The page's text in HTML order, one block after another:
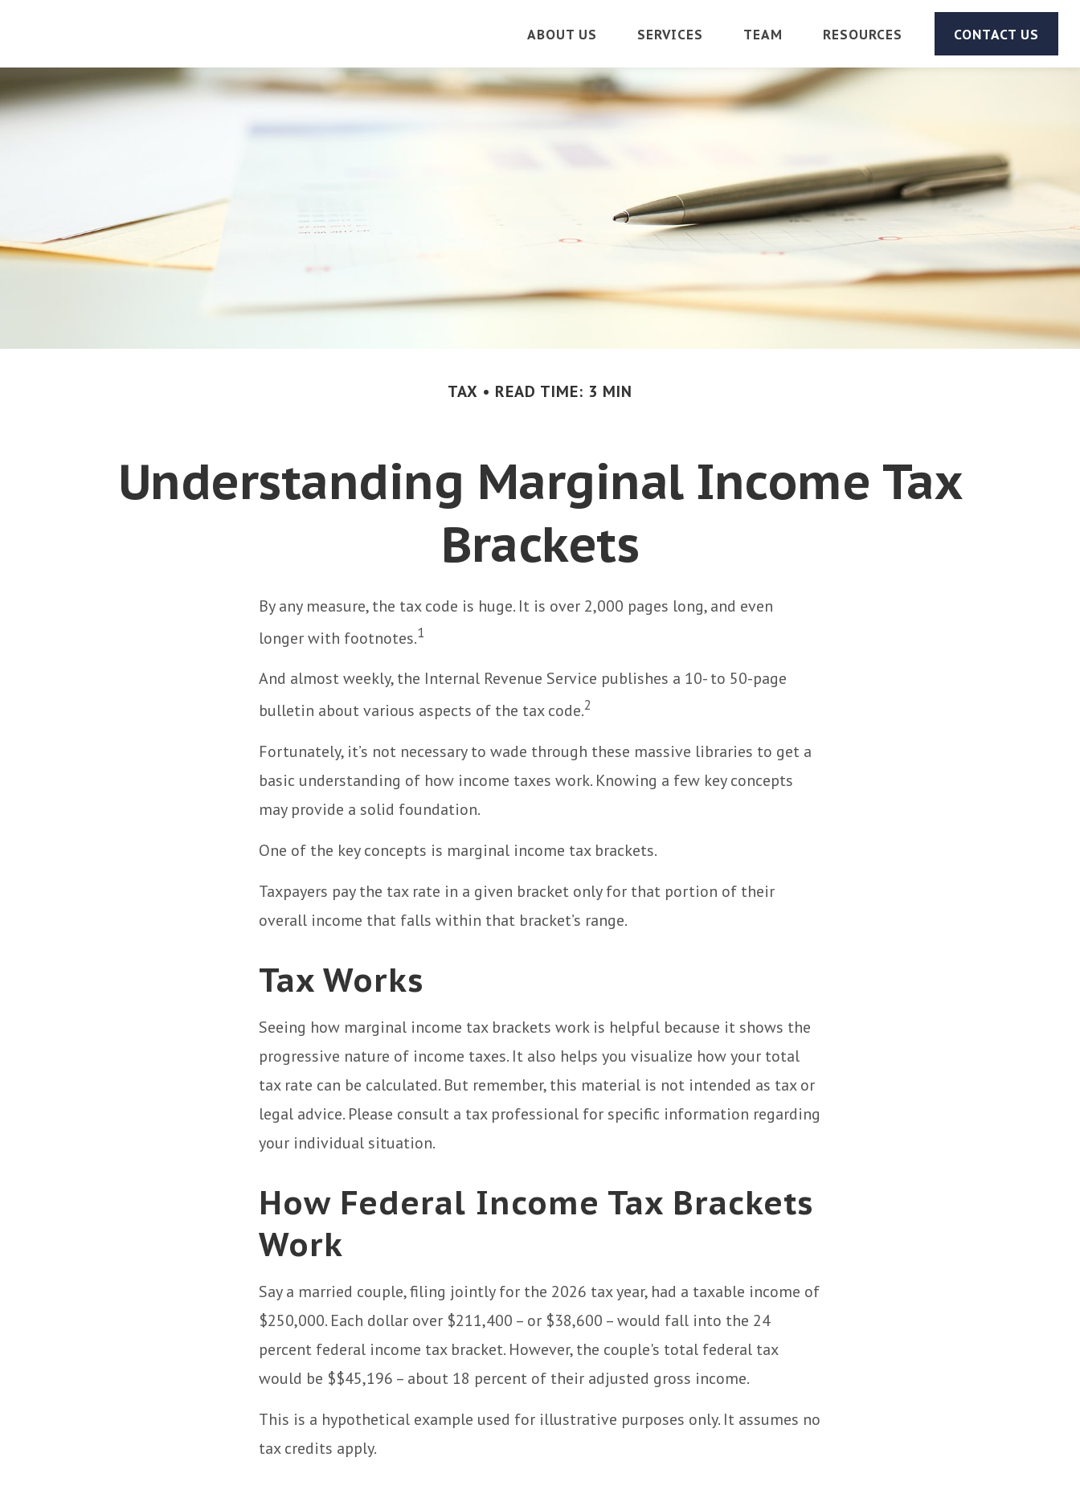
ABOUT US SERVICES TEAM RESOURCES CONTACT US
TAX READ TIME: 3 MIN
Understanding Marginal Income Tax
Brackets
By any measure, the tax code is huge. It is over 2,000 pages long, and even
longer with footnotes.1
And almost weekly, the Internal Revenue Service publishes a 10- to 50-page
bulletin about various aspects of the tax code.2
Fortunately, it’s not necessary to wade through these massive libraries to get a
basic understanding of how income taxes work. Knowing a few key concepts
may provide a solid foundation.
One of the key concepts is marginal income tax brackets.
Taxpayers pay the tax rate in a given bracket only for that portion of their
overall income that falls within that bracket’s range.
Tax Works
Seeing how marginal income tax brackets work is helpful because it shows the
progressive nature of income taxes. It also helps you visualize how your total
tax rate can be calculated. But remember, this material is not intended as tax or
legal advice. Please consult a tax professional for specific information regarding
your individual situation.
How Federal Income Tax Brackets
Work
Say a married couple, filing jointly for the 2026 tax year, had a taxable income of
$250,000. Each dollar over $211,400 – or $38,600 – would fall into the 24
percent federal income tax bracket. However, the couple's total federal tax
would be $$45,196 – about 18 percent of their adjusted gross income.
This is a hypothetical example used for illustrative purposes only. It assumes no
tax credits apply.